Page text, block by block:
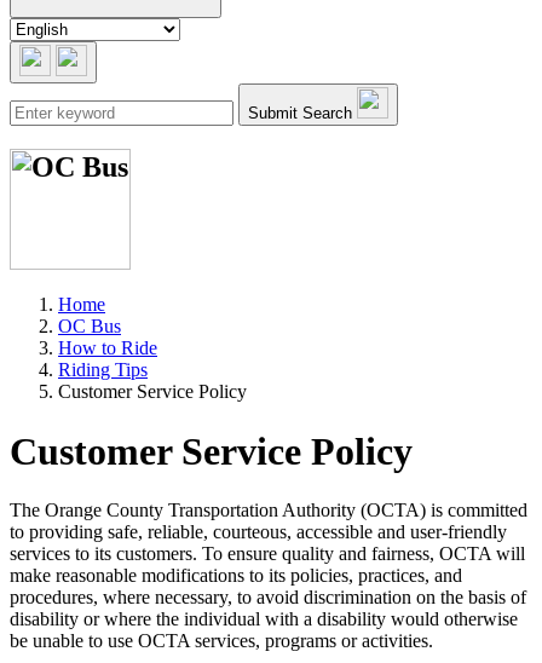
Submit Search
Home
OC Bus
How to Ride
Riding Tips
Customer Service Policy
Customer Service Policy
The Orange County Transportation Authority (OCTA) is committed
to providing safe, reliable, courteous, accessible and user-friendly
services to its customers. To ensure quality and fairness, OCTA will
make reasonable modifications to its policies, practices, and
procedures, where necessary, to avoid discrimination on the basis of
disability or where the individual with a disability would otherwise
be unable to use OCTA services, programs or activities.